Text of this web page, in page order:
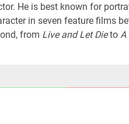
He is best known for
in seven feature films
from Live and Let Dieto A